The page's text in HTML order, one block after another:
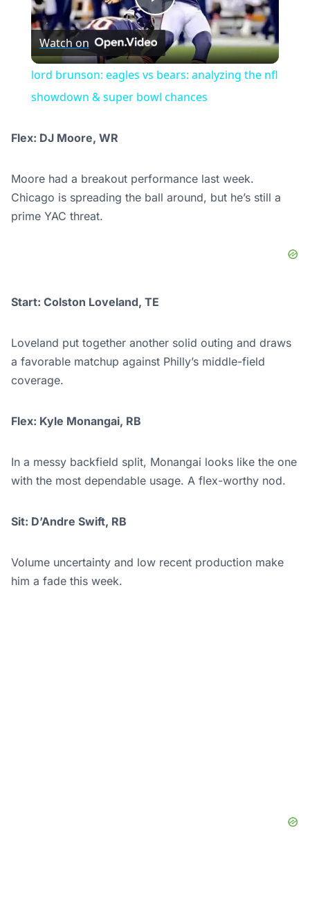
Play
Video
Watch on
lord brunson: eagles vs bears: analyzing the nfl
showdown & super bowl chances
Flex: DJ Moore, WR
Moore had a breakout performance last week.
Chicago is spreading the ball around, but he’s still a
prime YAC threat.
Start: Colston Loveland, TE
Loveland put together another solid outing and draws
a favorable matchup against Philly’s middle-field
coverage.
Flex: Kyle Monangai, RB
In a messy backfield split, Monangai looks like the one
with the most dependable usage. A flex-worthy nod.
Sit: D’Andre Swift, RB
Volume uncertainty and low recent production make
him a fade this week.